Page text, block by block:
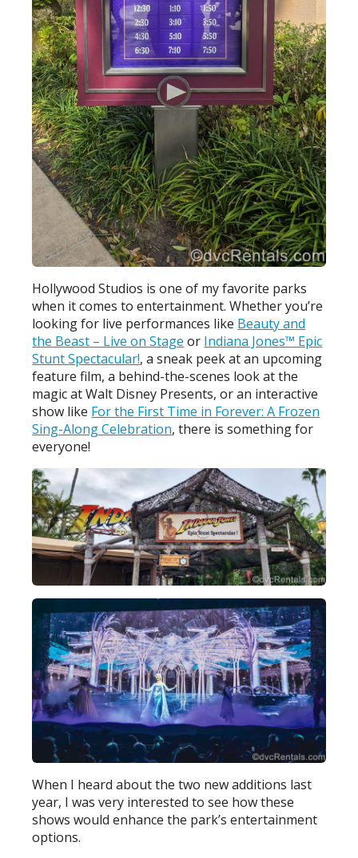
Hollywood Studios is one of my favorite parks
when it comes to entertainment. Whether you’re
looking for live performances like Beauty and
the Beast – Live on Stage or Indiana Jones™ Epic
Stunt Spectacular!, a sneak peek at an upcoming
feature film, a behind-the-scenes look at the
magic at Walt Disney Presents, or an interactive
show like For the First Time in Forever: A Frozen
Sing-Along Celebration, there is something for
everyone!
When I heard about the two new additions last
year, I was very interested to see how these
shows would enhance the park’s entertainment
options.